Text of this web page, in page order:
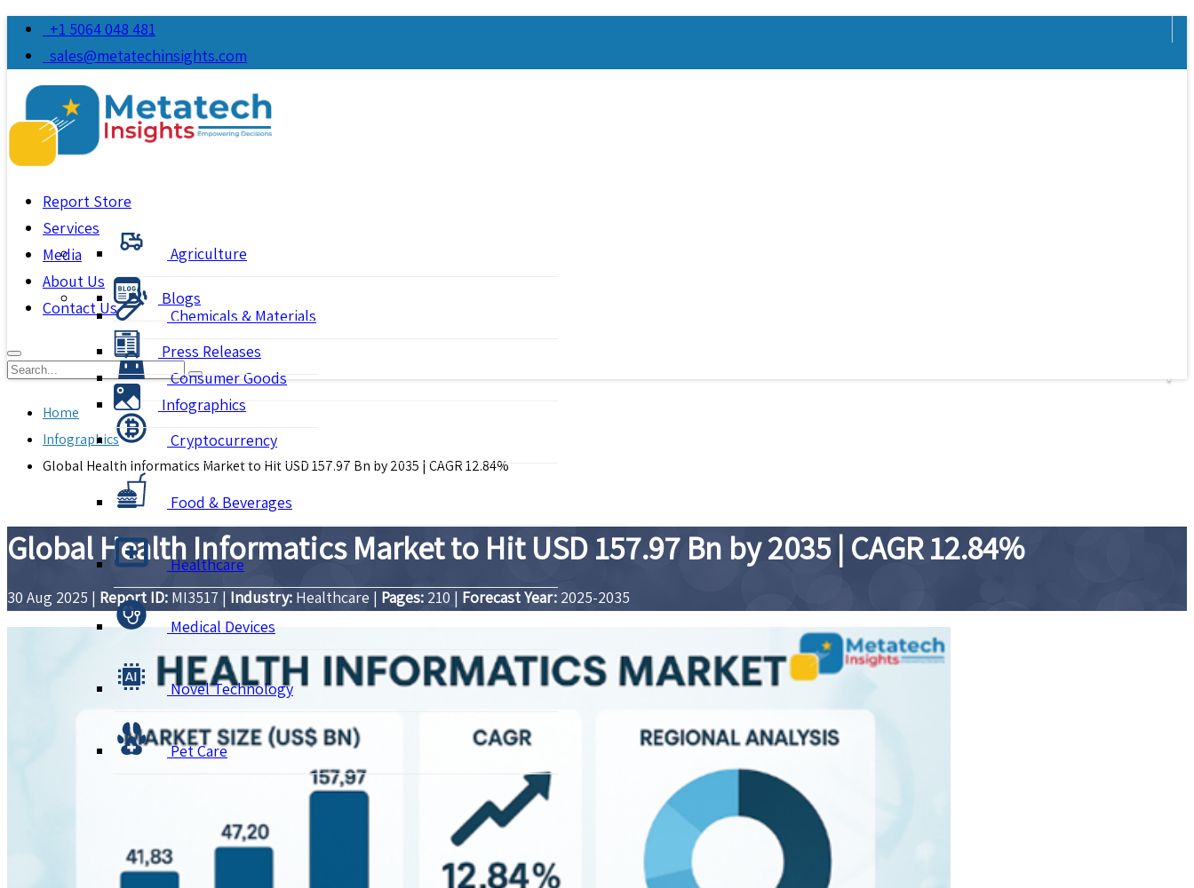
+1 5064 048 481
sales@metatechinsights.com
Report Store
Agriculture
Chemicals & Materials
Consumer Goods
Cryptocurrency
Food & Beverages
Healthcare
Medical Devices
Novel Technology
Pet Care
Services
Media
Blogs
Press Releases
Infographics
About Us
Contact Us
Home
Infographics
Global Health Informatics Market to Hit USD 157.97 Bn by 2035 | CAGR 12.84%
Global Health Informatics Market to Hit USD 157.97 Bn by 2035 | CAGR 12.84%
30 Aug 2025 | Report ID: MI3517 | Industry: Healthcare | Pages: 210 | Forecast Year: 2025-2035